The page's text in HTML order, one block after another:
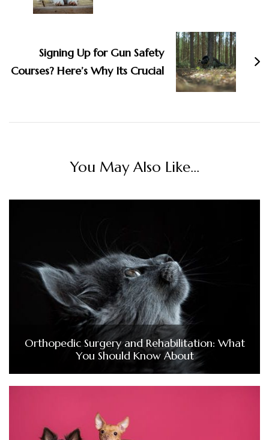
Signing Up for Gun Safety
Courses? Here’s Why Its Crucial
You May Also Like...
Orthopedic Surgery and Rehabilitation: What
You Should Know About